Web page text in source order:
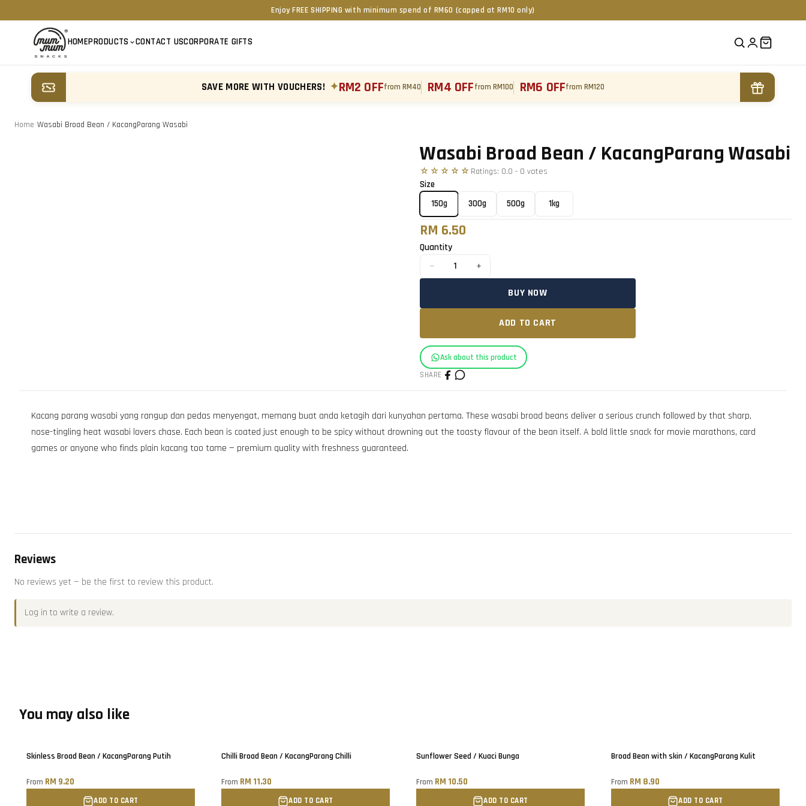
Enjoy FREE SHIPPING with minimum spend of RM60 (capped at RM10 only)
HOMEPRODUCTS CONTACT USCORPORATE GIFTS
SAVE MORE WITH VOUCHERS! ✦RM2 OFFfrom RM40 RM4 OFFfrom RM100 RM6 OFFfrom RM120
Home Wasabi Broad Bean / KacangParang Wasabi
Wasabi Broad Bean / KacangParang Wasabi
☆☆☆☆☆ Ratings: 0.0 - 0 votes
Size
150g
300g 500g 1kg
RM 6.50
Quantity
− 1 +
BUY NOW
ADD TO CART
Ask about this product
SHARE
Kacang parang wasabi yang rangup dan pedas menyengat, memang buat anda ketagih dari kunyahan pertama. These wasabi broad beans deliver a serious crunch followed by that sharp,
nose-tingling heat wasabi lovers chase. Each bean is coated just enough to be spicy without drowning out the toasty flavour of the bean itself. A bold little snack for movie marathons, card
games or anyone who finds plain kacang too tame — premium quality with freshness guaranteed.
Reviews
No reviews yet — be the first to review this product.
Log in to write a review.
You may also like
Skinless Broad Bean / KacangParang Putih
From RM 9.20
ADD TO CART
Chilli Broad Bean / KacangParang Chilli
From RM 11.30
ADD TO CART
Sunflower Seed / Kuaci Bunga
From RM 10.50
ADD TO CART
Broad Bean with skin / KacangParang Kulit
From RM 8.90
ADD TO CART